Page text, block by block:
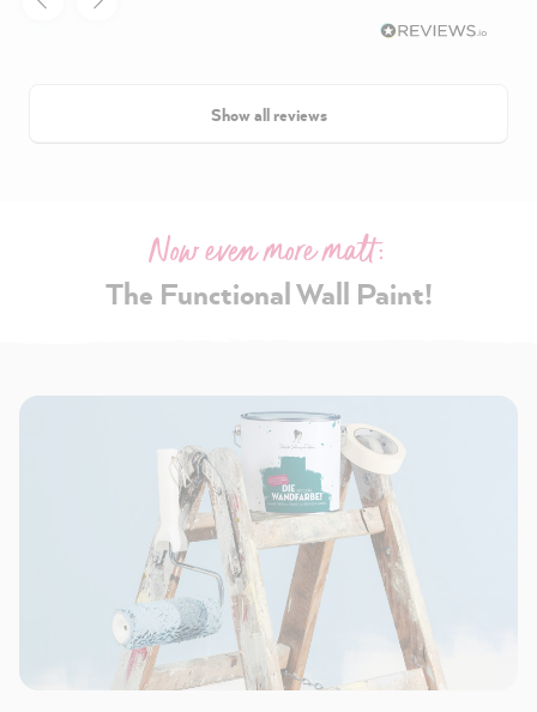
Show all reviews
Now even more matt:
The Functional Wall Paint!